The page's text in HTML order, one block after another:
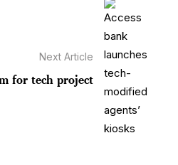
Next Article
for tech project